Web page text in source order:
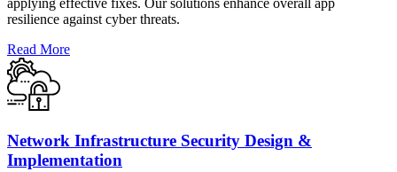
applying effective fixes. Our solutions enhance overall app
resilience against cyber threats.
Read More
Network Infrastructure Security Design &
Implementation